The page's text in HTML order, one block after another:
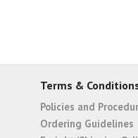
Terms &
Policies and
Ordering Guidelines